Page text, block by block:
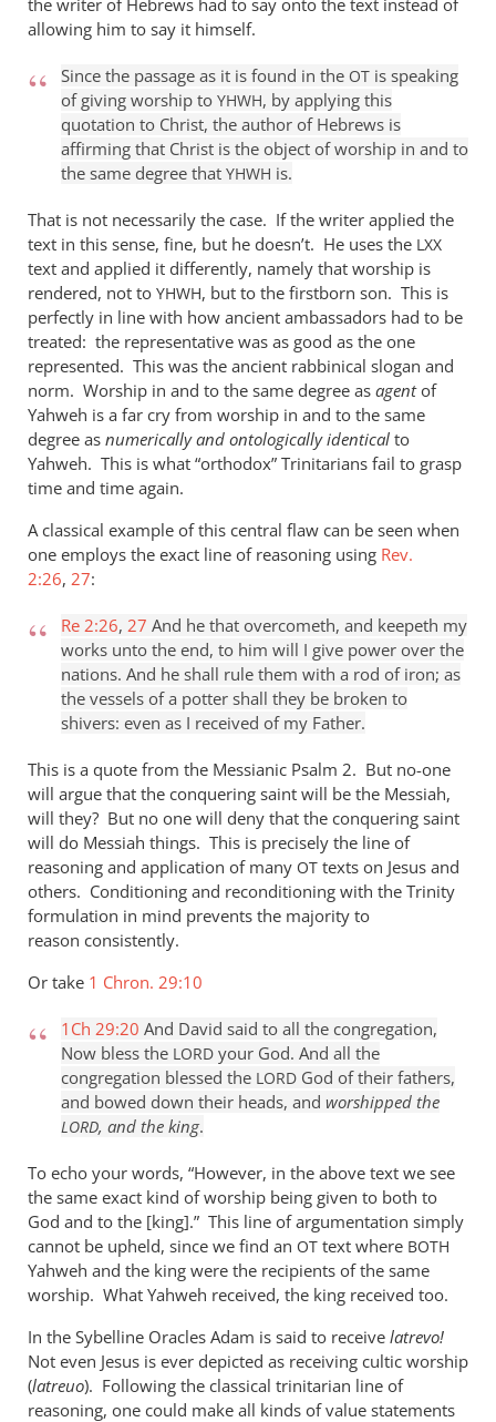
it
true
that
William
Jordan
the writer of Hebrews had to say onto the text instead of
allowing him to say it himself.
Since the passage as it is found in the OT is speaking
of giving worship to YHWH, by applying this
quotation to Christ, the author of Hebrews is
affirming that Christ is the object of worship in and to
the same degree that YHWH is.
That is not necessarily the case. If the writer applied the
text in this sense, fine, but he doesn’t. He uses the LXX
text and applied it differently, namely that worship is
rendered, not to YHWH, but to the firstborn son. This is
perfectly in line with how ancient ambassadors had to be
treated: the representative was as good as the one
represented. This was the ancient rabbinical slogan and
norm. Worship in and to the same degree as agentof
Yahweh is a far cry from worship in and to the same
degree as numerically and ontologically identical to
Yahweh. This is what “orthodox” Trinitarians fail to grasp
time and time again.
A classical example of this central flaw can be seen when
one employs the exact line of reasoning using Rev.
2:26, 27:
Re 2:26, 27 And he that overcometh, and keepeth my
works unto the end, to him will I give power over the
nations. And he shall rule them with a rod of iron; as
the vessels of a potter shall they be broken to
shivers: even as I received of my Father.
This is a quote from the Messianic Psalm 2. But no-one
will argue that the conquering saint will be the Messiah,
will they? But no one will deny that the conquering saint
will do Messiah things. This is precisely the line of
reasoning and application of many OT texts on Jesus and
others. Conditioning and reconditioning with the Trinity
formulation in mind prevents the majority to
reason consistently.
Or take 1 Chron. 29:10
1Ch 29:20 And David said to all the congregation,
Now bless the LORD your God. And all the
congregation blessed the LORD God of their fathers,
and bowed down their heads, and worshipped the
LORD, and the king.
To echo your words, “However, in the above text we see
the same exact kind of worship being given to both to
God and to the [king].” This line of argumentation simply
cannot be upheld, since we find an OT text where BOTH
Yahweh and the king were the recipients of the same
worship. What Yahweh received, the king received too.
In the Sybelline Oracles Adam is said to receive latrevo!
Not even Jesus is ever depicted as receiving cultic worship
(latreuo). Following the classical trinitarian line of
reasoning, one could make all kinds of value statements